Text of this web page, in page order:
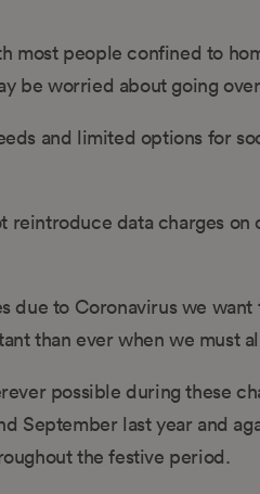
most people confined to
be worried about going
and limited options for
reintroduce data charges
due to Coronavirus we
than ever when we must
possible during these
September last year and
the festive period.